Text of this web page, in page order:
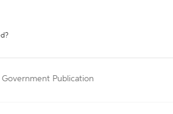
Government Publication